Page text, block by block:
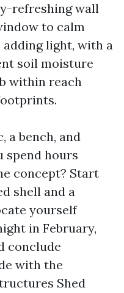
refreshing wall
to calm
light, with a
soil moisture
within reach
a bench, and
spend hours
concept? Start
shell and a
yourself
in February,
conclude
with the
Shed